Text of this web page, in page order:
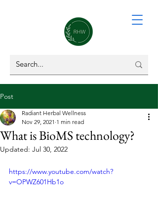
Post
What is BioMS technology?
Radiant Herbal Wellness
Nov 29, 2021 1 min read
Updated: Jul 30, 2022
https://www.youtube.com/watch?
v=OPWZ601Hb1o